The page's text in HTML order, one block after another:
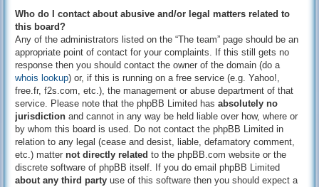
Who do I contact about abusive and/or legal matters related to
this board?
Any of the administrators listed on the “The team” page should be an
appropriate point of contact for your complaints. If this still gets no
response then you should contact the owner of the domain (do a
whois lookup) or, if this is running on a free service (e.g. Yahoo!,
free.fr, f2s.com, etc.), the management or abuse department of that
service. Please note that the phpBB Limited has absolutely no
jurisdiction and cannot in any way be held liable over how, where or
by whom this board is used. Do not contact the phpBB Limited in
relation to any legal (cease and desist, liable, defamatory comment,
etc.) matter not directly related to the phpBB.com website or the
discrete software of phpBB itself. If you do email phpBB Limited
about any third party use of this software then you should expect a